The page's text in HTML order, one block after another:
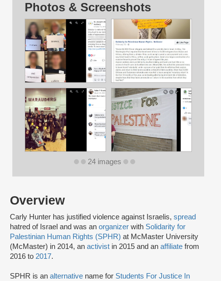
Overview
Carly Hunter has justified violence against Israelis, spread
hatred of Israel and was an organizer with Solidarity for
Palestinian Human Rights (SPHR) at McMaster University
(McMaster) in 2014, an activist in 2015 and an affiliate from
2016 to 2017.
SPHR is an alternative name for Students For Justice In
Photos & Screenshots
24 images